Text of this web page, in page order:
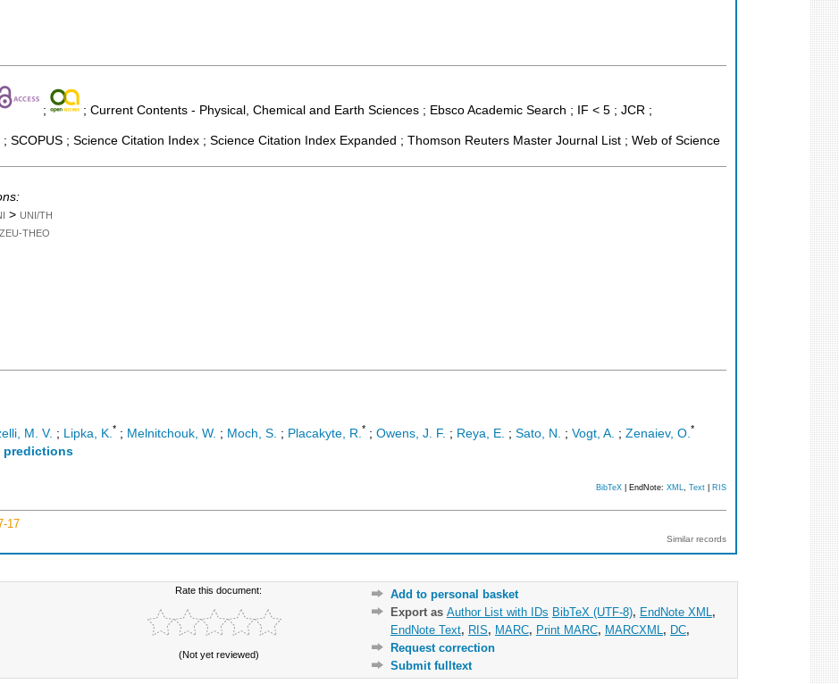
; ; Current Contents - Physical, Chemical and Earth Sciences ; Ebsco Academic Search ; IF < 5 ; JCR ;
; SCOPUS ; Science Citation Index ; Science Citation Index Expanded ; Thomson Reuters Master Journal List ; Web of Science
> UNI/TH
ZEU-THEO
M. V. ; Lipka, K. * ; Melnitchouk, W. ; Moch, S. ; Placakyte, R. * ; Owens, J. F. ; Reya, E. ; Sato, N. ; Vogt, A. ; Zenaiev, O. *
predictions
BibTeX | EndNote: XML Text RIS
17
Similar records
Rate this document:
(Not yet reviewed)
Add to personal basket
Export as Author List with IDs BibTeX (UTF-8), EndNote XML ,
EndNote Text, RIS, MARC, Print MARC, MARCXML , DC,
Request correction
Submit fulltext